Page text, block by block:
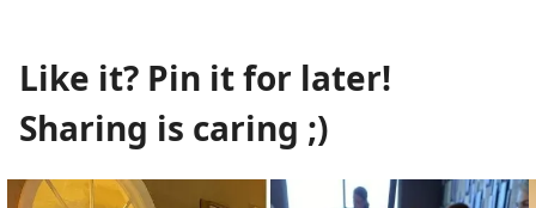
Like it? Pin it for later!
Sharing is caring ;)